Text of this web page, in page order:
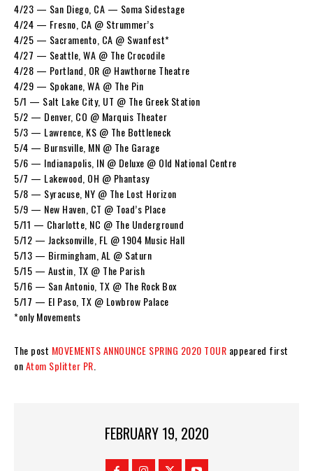
4/23 — San Diego, CA — Soma Sidestage
4/24 — Fresno, CA @ Strummer’s
4/25 — Sacramento, CA @ Swanfest*
4/27 — Seattle, WA @ The Crocodile
4/28 — Portland, OR @ Hawthorne Theatre
4/29 — Spokane, WA @ The Pin
5/1 — Salt Lake City, UT @ The Greek Station
5/2 — Denver, CO @ Marquis Theater
5/3 — Lawrence, KS @ The Bottleneck
5/4 — Burnsville, MN @ The Garage
5/6 — Indianapolis, IN @ Deluxe @ Old National Centre
5/7 — Lakewood, OH @ Phantasy
5/8 — Syracuse, NY @ The Lost Horizon
5/9 — New Haven, CT @ Toad’s Place
5/11 — Charlotte, NC @ The Underground
5/12 — Jacksonville, FL @ 1904 Music Hall
5/13 — Birmingham, AL @ Saturn
5/15 — Austin, TX @ The Parish
5/16 — San Antonio, TX @ The Rock Box
5/17 — El Paso, TX @ Lowbrow Palace
*only Movements
The post MOVEMENTS ANNOUNCE SPRING 2020 TOUR appeared first
onAtom Splitter PR
FEBRUARY 19, 2020